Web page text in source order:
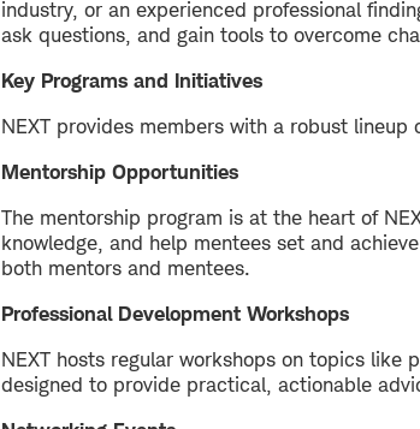
industry, or an experienced professional
ask questions, and gain tools to overcome
Key Programs and Initiatives
NEXT provides members with a robust
Mentorship Opportunities
The mentorship program is at the heart of
knowledge, and help mentees set and
both mentors and mentees.
Professional Development Workshops
NEXT hosts regular workshops on topics like
designed to provide practical, actionable